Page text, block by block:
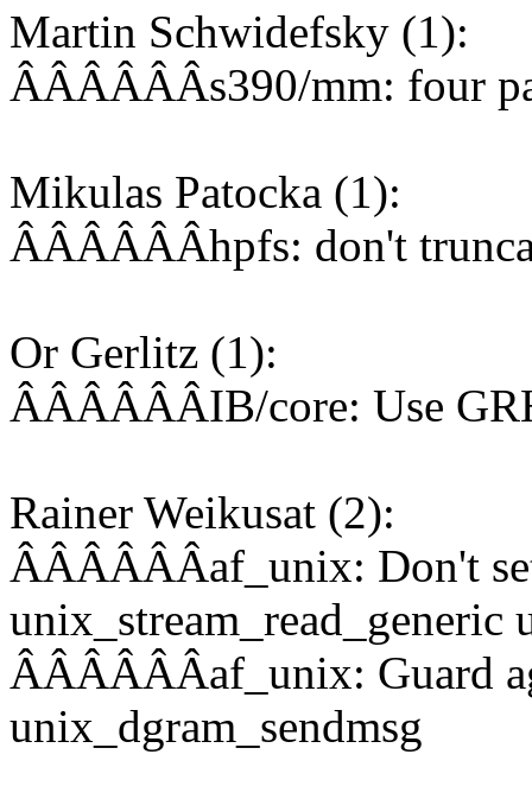
Martin Schwidefsky (1):
ÂÂÂÂÂÂs390/mm: four
Mikulas Patocka (1):
ÂÂÂÂÂÂhpfs: don't
Or Gerlitz (1):
ÂÂÂÂÂÂIB/core: Use
Rainer Weikusat (2):
ÂÂÂÂÂÂaf_unix: Don't
unix_stream_read_generic
ÂÂÂÂÂÂaf_unix: Guard
unix_dgram_sendmsg